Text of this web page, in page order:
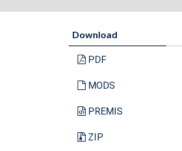
Download
PDF
MODS
PREMIS
ZIP